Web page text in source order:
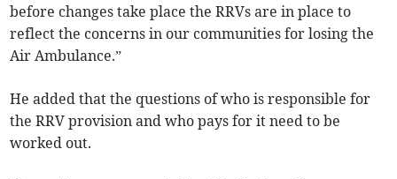
before changes take place the RRVs are in place to
reflect the concerns in our communities for losing the
Air Ambulance.”
He added that the questions of who is responsible for
the RRV provision and who pays for it need to be
worked out.